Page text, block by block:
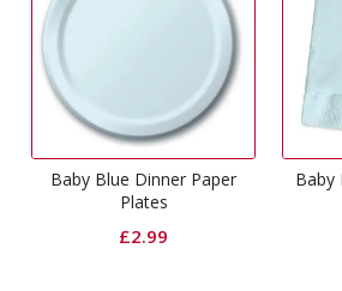
Baby Blue Dinner Paper
Plates
£2.99
Baby